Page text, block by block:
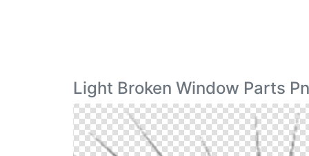
Light Broken Window Parts